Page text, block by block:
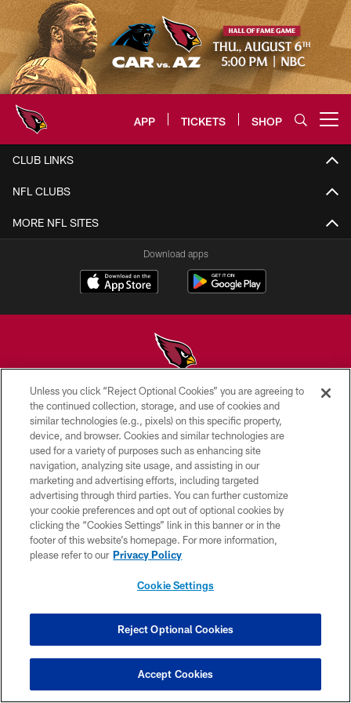
Skip
to
main
content
APP TICKETS SHOP
Arizona Cardinals Home: The
CLUB LINKS
NFL CLUBS
MORE NFL SITES
Download apps
© 2026 ARIZONA CARDINALS. ALL RIGHTS RESERVED.
CONTACT US
EMPLOYMENT
ACCESSIBILITY
PRIVACY POLICY
TERMS & CONDITIONS
AD CHOICES
YOUR PRIVACY CHOICES
PREFERENCE CENTER
Unless you click “Reject Optional Cookies” you are agreeing to
the continued collection, storage, and use of cookies and
similar technologies (e.g., pixels) on this specific property,
device, and browser. Cookies and similar technologies are
used for a variety of purposes such as enhancing site
navigation, analyzing site usage, and assisting in our
marketing and advertising efforts, including targeted
advertising through third parties. You can further customize
your cookie preferences and opt out of optional cookies by
clicking the “Cookies Settings” link in this banner or in the
footer of this website’s homepage. For more information,
please refer to our Privacy Policy
Cookie Settings
Reject Optional Cookies
Accept Cookies